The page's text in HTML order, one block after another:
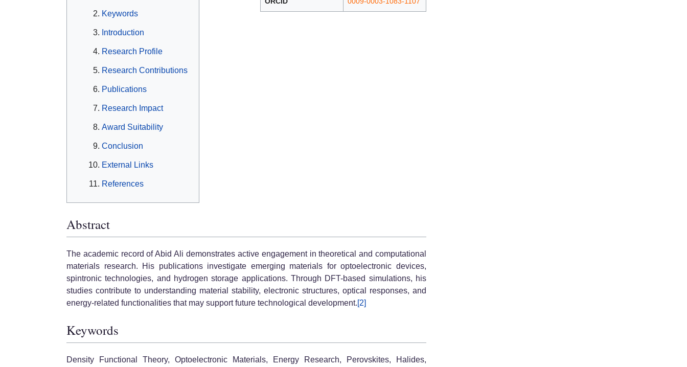
Keywords
Introduction
Research Profile
Research Contributions
Publications
Research Impact
Award Suitability
Conclusion
External Links
References
Abstract
The academic record of Abid Ali demonstrates active engagement in theoretical and computational
materials research. His publications investigate emerging materials for optoelectronic devices,
spintronic technologies, and hydrogen storage applications. Through DFT-based simulations, his
studies contribute to understanding material stability, electronic structures, optical responses, and
energy-related functionalities that may support future technological development.[2]
Keywords
Density Functional Theory, Optoelectronic Materials, Energy Research, Perovskites, Halides,